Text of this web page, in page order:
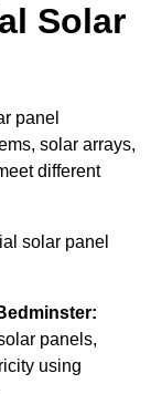
Solar
panel
solar arrays,
different
solar panel
panels,
using